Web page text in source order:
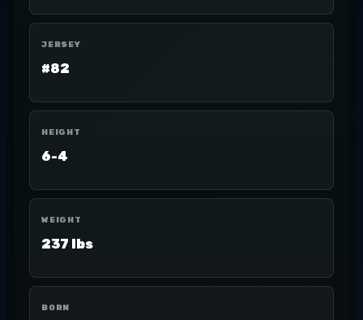
JERSEY
#82
HEIGHT
6-4
WEIGHT
237 lbs
BORN